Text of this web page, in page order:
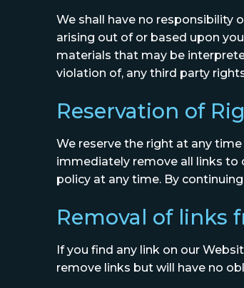
We shall have no responsibility
arising out of or based upon
materials that may be
violation of, any third party
Reservation of
We reserve the right at any
immediately remove all links to
policy at any time. By
Removal of links
If you find any link on our
remove links but will have no